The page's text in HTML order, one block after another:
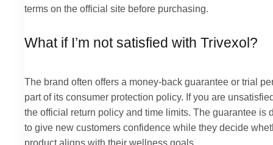
terms on the official site before purchasing.
What if I’m not satisfied with Trivexol?
The brand often offers a money-back guarantee or trial
part of its consumer protection policy. If you are
the official return policy and time limits. The guarantee is
to give new customers confidence while they decide
product aligns with their wellness goals.